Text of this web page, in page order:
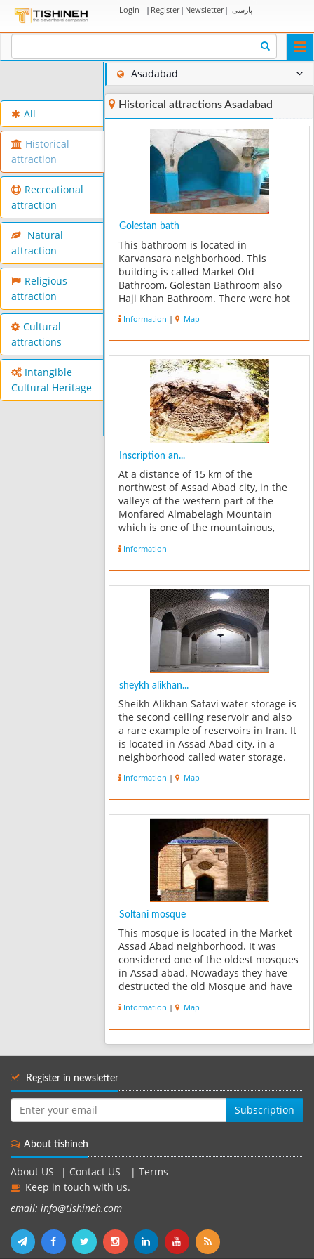
Login | Register| Newsletter| پارسی
All
Historical
attraction
Recreational
attraction
Natural
attraction
Religious
attraction
Cultural
attractions
Intangible
Cultural Heritage
Asadabad
Historical attractions Asadabad
Golestan bath
This bathroom is located in
Karvansara neighborhood. This
building is called Market Old
Bathroom, Golestan Bathroom also
Haji Khan Bathroom. There were hot
bathroom. It opened to the hexagonal
yard which seems that its sides are
Information | Map
Inscription an...
At a distance of 15 km of the
northwest of Assad Abad city, in the
valleys of the western part of the
Monfared Almabelagh Mountain
which is one of the mountainous,
remains of dam and historical
inscription have been found. This
Information
sheykh alikhan...
Sheikh Alikhan Safavi water storage is
the second ceiling reservoir and also
a rare example of reservoirs in Iran. It
is located in Assad Abad city, in a
neighborhood called water storage.
neighborhood was called Karvansara
in the past. This name has b...
Information | Map
Soltani mosque
This mosque is located in the Market
Assad Abad neighborhood. It was
considered one of the oldest mosques
in Assad abad. Nowadays they have
destructed the old Mosque and have
shape. The current importance of this
building is its inscription which was...
Information | Map
Register in newsletter
Subscription
About tishineh
About US | Contact US | Terms
Keep in touch with us.
email: info@tishineh.com